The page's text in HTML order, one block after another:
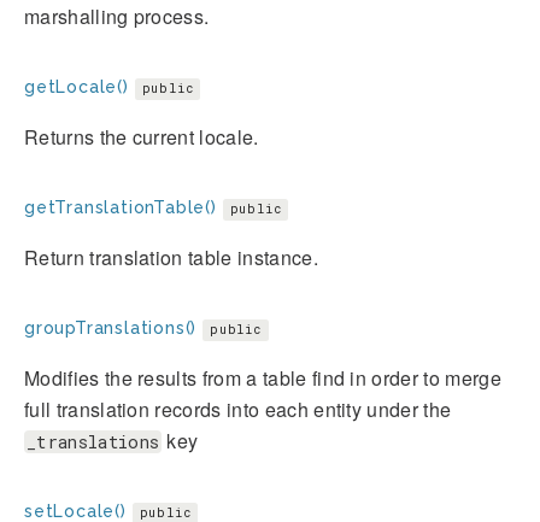
marshalling process.
getLocale() public
Returns the current locale.
getTranslationTable() public
Return translation table instance.
groupTranslations() public
Modifies the results from a table find in order to merge
full translation records into each entity under the
_translations key
setLocale() public